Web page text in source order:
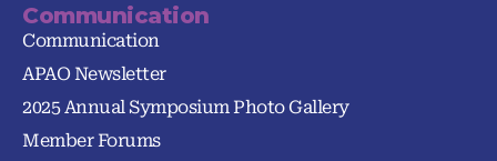
Communication
Communication
APAO Newsletter
2025 Annual Symposium Photo Gallery
Member Forums